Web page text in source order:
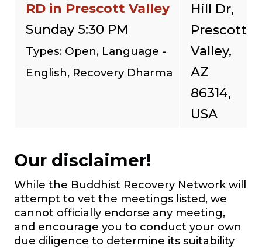
RD in Prescott Valley
Sunday 5:30 PM
Types: Open, Language -
English, Recovery Dharma
Hill Dr,
Prescott
Valley,
AZ
86314,
USA
Our disclaimer!
While the Buddhist Recovery Network will
attempt to vet the meetings listed, we
cannot officially endorse any meeting,
and encourage you to conduct your own
due diligence to determine its suitability